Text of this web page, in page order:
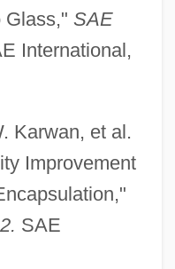
Glass," SAE
International,
Karwan, et al.
Improvement
SAE